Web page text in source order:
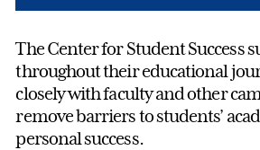
The Center for Student Success
throughout their educational
closely with faculty and other
remove barriers to students’
personal success.